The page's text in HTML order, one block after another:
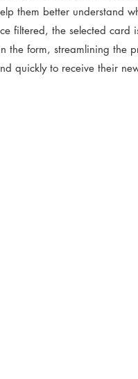
them better understand
filtered, the selected card
form, streamlining the
quickly to receive their